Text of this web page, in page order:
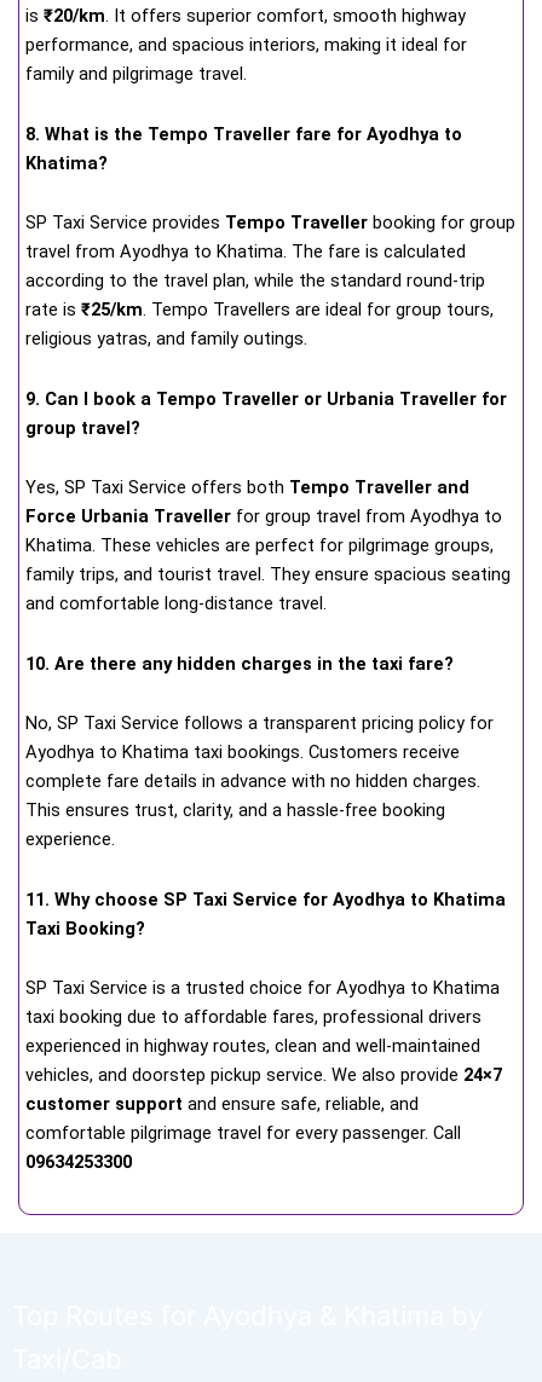
is ₹20/km. It offers superior comfort, smooth highway
performance, and spacious interiors, making it ideal for
family and pilgrimage travel.
8. What is the Tempo Traveller fare for Ayodhya to
Khatima?
SP Taxi Service provides Tempo Traveller booking for group
travel from Ayodhya to Khatima. The fare is calculated
according to the travel plan, while the standard round-trip
rate is ₹25/km. Tempo Travellers are ideal for group tours,
religious yatras, and family outings.
9. Can I book a Tempo Traveller or Urbania Traveller for
group travel?
Yes, SP Taxi Service offers both Tempo Traveller and
Force Urbania Traveller for group travel from Ayodhya to
Khatima. These vehicles are perfect for pilgrimage groups,
family trips, and tourist travel. They ensure spacious seating
and comfortable long-distance travel.
10. Are there any hidden charges in the taxi fare?
No, SP Taxi Service follows a transparent pricing policy for
Ayodhya to Khatima taxi bookings. Customers receive
complete fare details in advance with no hidden charges.
This ensures trust, clarity, and a hassle-free booking
experience.
11. Why choose SP Taxi Service for Ayodhya to Khatima
Taxi Booking?
SP Taxi Service is a trusted choice for Ayodhya to Khatima
taxi booking due to affordable fares, professional drivers
experienced in highway routes, clean and well-maintained
vehicles, and doorstep pickup service. We also provide 24×7
customer support and ensure safe, reliable, and
comfortable pilgrimage travel for every passenger. Call
09634253300